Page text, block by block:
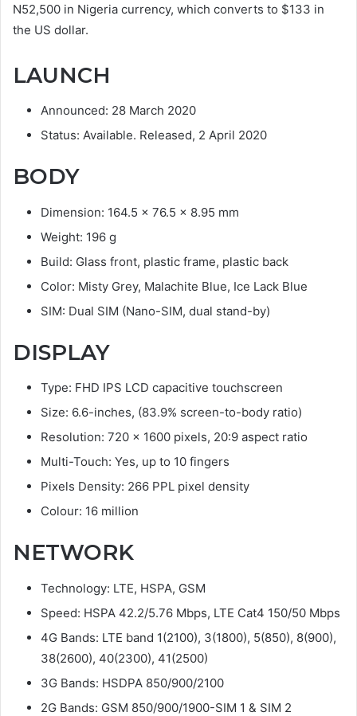
N52,500 in Nigeria currency, which converts to $133 in
the US dollar.
LAUNCH
Announced: 28 March 2020
Status: Available. Released, 2 April 2020
BODY
Dimension: 164.5 x 76.5 x 8.95 mm
Weight: 196 g
Build: Glass front, plastic frame, plastic back
Color: Misty Grey, Malachite Blue, Ice Lack Blue
SIM: Dual SIM (Nano-SIM, dual stand-by)
DISPLAY
Type: FHD IPS LCD capacitive touchscreen
Size: 6.6-inches, (83.9% screen-to-body ratio)
Resolution: 720 x 1600 pixels, 20:9 aspect ratio
Multi-Touch: Yes, up to 10 fingers
Pixels Density: 266 PPL pixel density
Colour: 16 million
NETWORK
Technology: LTE, HSPA, GSM
Speed: HSPA 42.2/5.76 Mbps, LTE Cat4 150/50 Mbps
4G Bands: LTE band 1(2100), 3(1800), 5(850), 8(900),
38(2600), 40(2300), 41(2500)
3G Bands: HSDPA 850/900/2100
2G Bands: GSM 850/900/1900-SIM 1 & SIM 2